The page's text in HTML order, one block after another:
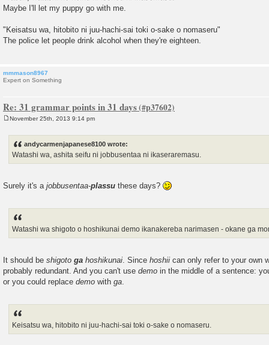
Maybe I'll let my puppy go with me.
"Keisatsu wa, hitobito ni juu-hachi-sai toki o-sake o nomaseru"
The police let people drink alcohol when they're eighteen.
mmmason8967
Expert on Something
Re: 31 grammar points in 31 days
November 25th, 2013 9:14 pm
andycarmenjapanese8100 wrote:
Watashi wa, ashita seifu ni jobbusentaa ni ikaseraremasu.
Surely it's a jobbusentaa-plassu these days?
Watashi wa shigoto o hoshikunai demo ikanakereba narimasen - okane ga
It should be shigoto ga hoshikunai. Since hoshii can only refer to your own
probably redundant. And you can't use demo in the middle of a sentence:
or you could replace demo with ga.
Keisatsu wa, hitobito ni juu-hachi-sai toki o-sake o nomaseru.